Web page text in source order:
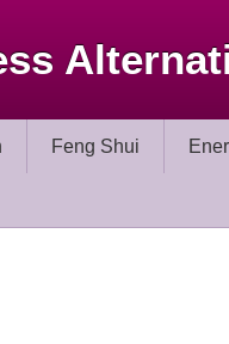
Feng Shui